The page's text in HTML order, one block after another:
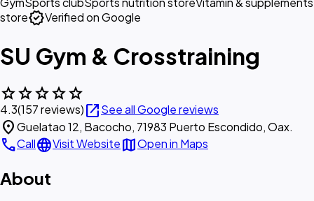
storeverifiedVerified on Google
SU Gym & Crosstraining
starstarstarstarstar
4.3(157 reviews)open_in_newSee all Google reviews
location_onGuelatao 12, Bacocho, 71983 Puerto Escondido, Oax.
callCalllanguageVisit WebsitemapOpen in Maps
About